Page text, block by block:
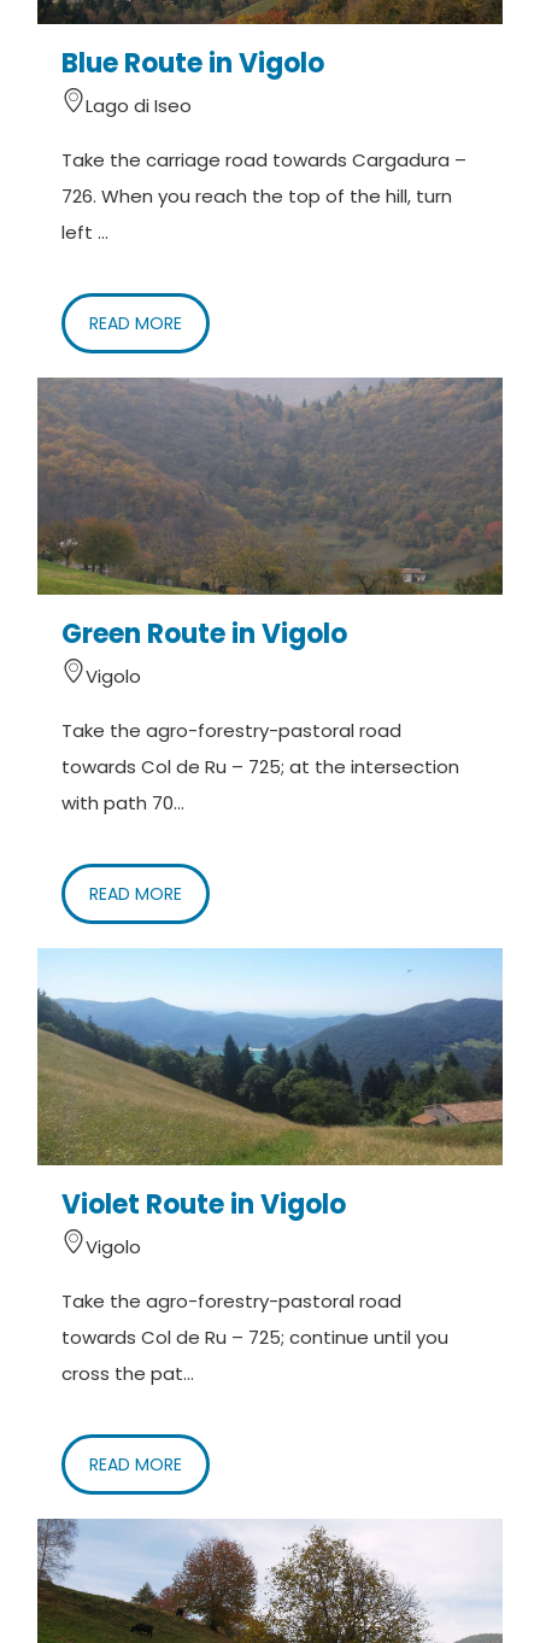
Blue Route in Vigolo
Lago di Iseo
Take the carriage road towards Cargadura –
726. When you reach the top of the hill, turn
left ...
READ MORE
Green Route in Vigolo
Vigolo
Take the agro-forestry-pastoral road
towards Col de Ru – 725; at the intersection
with path 70...
READ MORE
Violet Route in Vigolo
Vigolo
Take the agro-forestry-pastoral road
towards Col de Ru – 725; continue until you
cross the pat...
READ MORE